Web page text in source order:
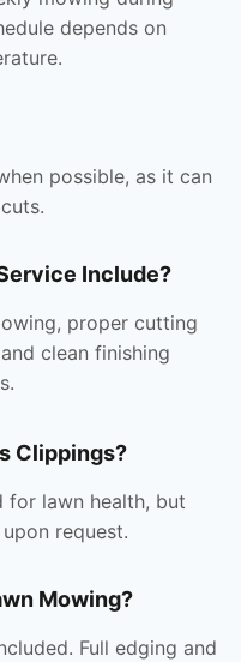
depends on
possible, as it can
Include?
proper cutting
clean finishing
Clippings?
for lawn health, but
request.
Mowing?
Full edging and